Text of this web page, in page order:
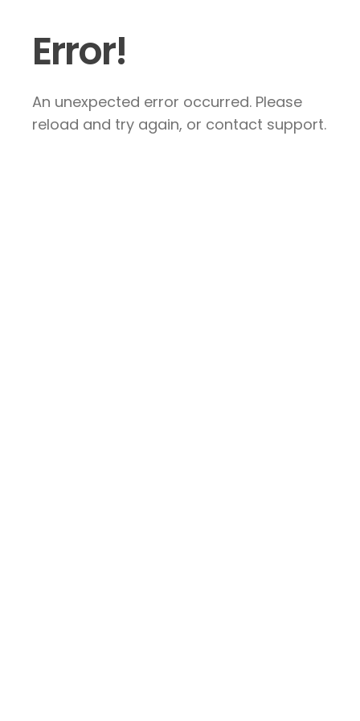
Error!
An unexpected error occurred. Please
reload and try again, or contact support.